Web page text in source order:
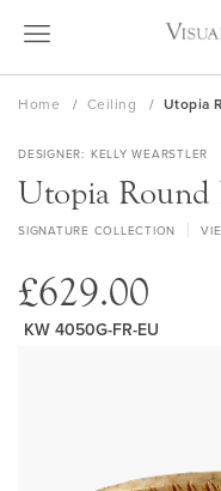
Skip
Home Ceiling Utopia
DESIGNER KELLY WEARSTLER
Utopia Round
SIGNATURE COLLECTION
£629.00
KW 4050G-FR-EU